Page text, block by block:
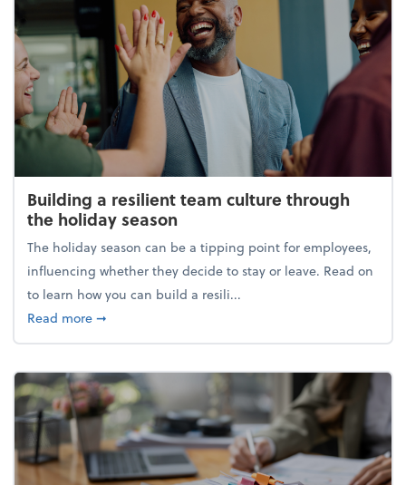
Building a resilient team culture through
the holiday season
The holiday season can be a tipping point for employees,
influencing whether they decide to stay or leave. Read on
to learn how you can build a resili...
Read moreabout Building a resilient team culture through
➞